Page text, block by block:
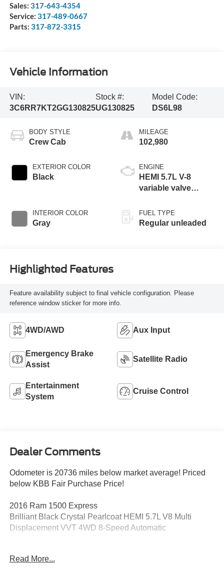
Sales: 317-643-4354
Service: 317-489-0667
Parts: 317-872-3315
Vehicle Information
VIN:
3C6RR7KT2GG130825
Stock #:
UG130825
Model Code:
DS6L98
BODY STYLE
Crew Cab
EXTERIOR COLOR
Black
INTERIOR COLOR
Gray
MILEAGE
102,980
ENGINE
HEMI 5.7L V-8
variable valve
unleaded, engine
with cylinder
FUEL TYPE
Regular unleaded
Highlighted Features
Feature availability subject to final vehicle configuration. Please
reference window sticker for more info.
4WD/AWD Aux Input
Emergency Brake
Assist
Satellite Radio
Entertainment
System
Cruise Control
Dealer Comments
Odometer is 20736 miles below market average! Priced
below KBB Fair Purchase Price!
2016 Ram 1500 Express
Brilliant Black Crystal Pearlcoat HEMI 5.7L V8 Multi
Displacement VVT 4WD 8-Speed Automatic
40/20/40 Split Bench Seat, Body Color Front Fascia,
Read More...